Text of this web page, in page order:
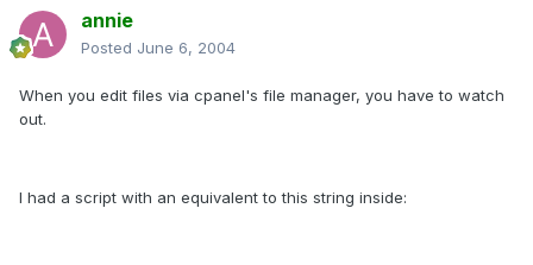
annie
Posted June 6, 2004
When you edit files via cpanel's file manager, you have to watch
out.
I had a script with an equivalent to this string inside: